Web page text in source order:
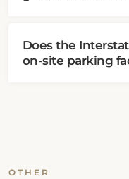
Does the
on-site parking
OTHER